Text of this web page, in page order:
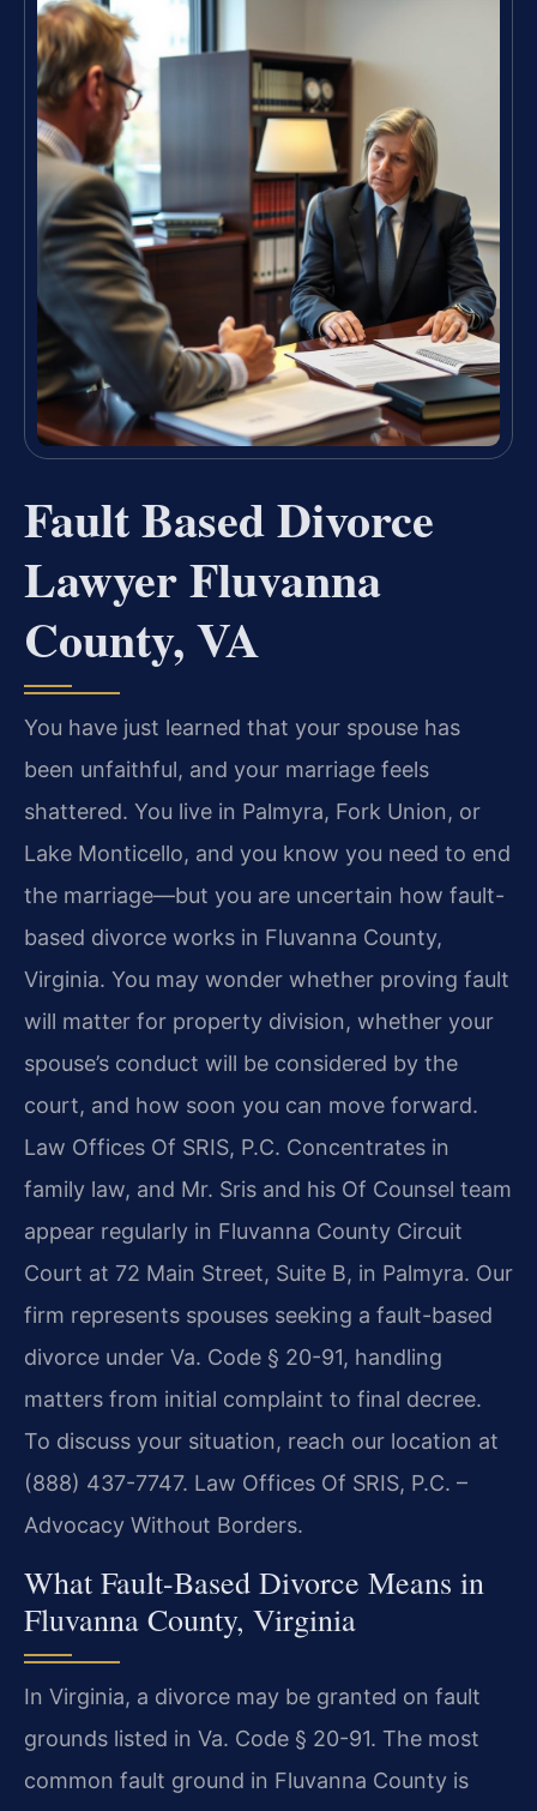
Fault Based Divorce
Lawyer Fluvanna
County, VA
You have just learned that your spouse has
been unfaithful, and your marriage feels
shattered. You live in Palmyra, Fork Union, or
Lake Monticello, and you know you need to end
the marriage—but you are uncertain how fault-
based divorce works in Fluvanna County,
Virginia. You may wonder whether proving fault
will matter for property division, whether your
spouse’s conduct will be considered by the
court, and how soon you can move forward.
Law Offices Of SRIS, P.C. Concentrates in
family law, and Mr. Sris and his Of Counsel team
appear regularly in Fluvanna County Circuit
Court at 72 Main Street, Suite B, in Palmyra. Our
firm represents spouses seeking a fault-based
divorce under Va. Code § 20-91, handling
matters from initial complaint to final decree.
To discuss your situation, reach our location at
(888) 437-7747. Law Offices Of SRIS, P.C. –
Advocacy Without Borders.
What Fault-Based Divorce Means in
Fluvanna County, Virginia
In Virginia, a divorce may be granted on fault
grounds listed in Va. Code § 20-91. The most
common fault ground in Fluvanna County is